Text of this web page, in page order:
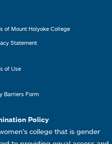
M
e
u
of Mount Holyoke College
Statement
of Use
Barriers Form
Policy
college that is gender